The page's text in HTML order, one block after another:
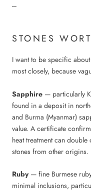
---
STONES
I want to be specific
most closely, because
Sapphire — particularly
found in a deposit in
and Burma (Myanmar)
value. A certificate
heat treatment can
stones from other origins.
Ruby— fine Burmese
minimal inclusions,